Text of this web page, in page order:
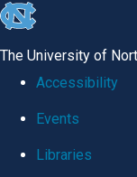
skip
The University of
Accessibility
Events
Libraries